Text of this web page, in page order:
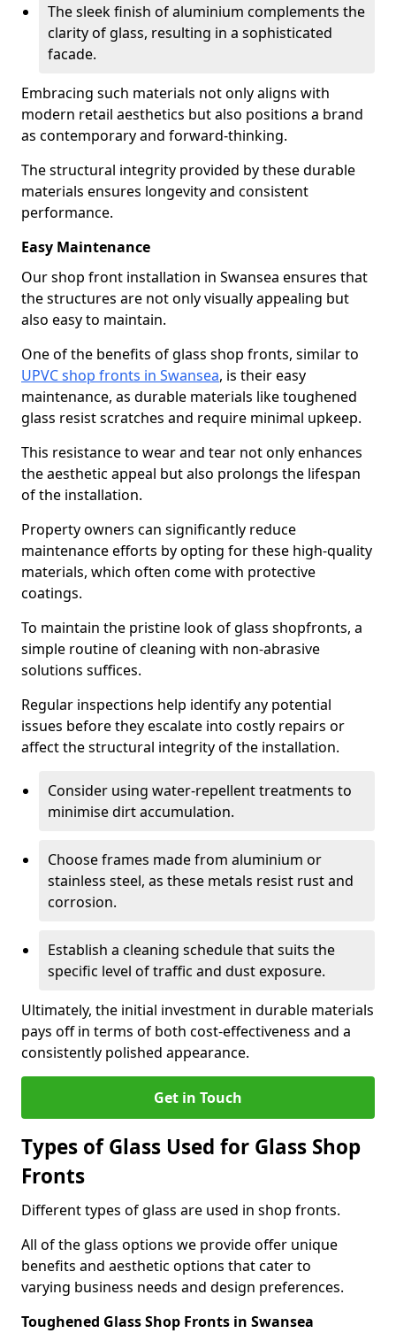
The sleek finish of aluminium complements the
clarity of glass, resulting in a sophisticated
facade.
Embracing such materials not only aligns with
modern retail aesthetics but also positions a brand
as contemporary and forward-thinking.
The structural integrity provided by these durable
materials ensures longevity and consistent
performance.
Easy Maintenance
Our shop front installation in Swansea ensures that
the structures are not only visually appealing but
also easy to maintain.
One of the benefits of glass shop fronts, similar to
UPVC shop fronts in Swansea, is their easy
maintenance, as durable materials like toughened
glass resist scratches and require minimal upkeep.
This resistance to wear and tear not only enhances
the aesthetic appeal but also prolongs the lifespan
of the installation.
Property owners can significantly reduce
maintenance efforts by opting for these high-quality
materials, which often come with protective
coatings.
To maintain the pristine look of glass shopfronts, a
simple routine of cleaning with non-abrasive
solutions suffices.
Regular inspections help identify any potential
issues before they escalate into costly repairs or
affect the structural integrity of the installation.
Consider using water-repellent treatments to
minimise dirt accumulation.
Choose frames made from aluminium or
stainless steel, as these metals resist rust and
corrosion.
Establish a cleaning schedule that suits the
specific level of traffic and dust exposure.
Ultimately, the initial investment in durable materials
pays off in terms of both cost-effectiveness and a
consistently polished appearance.
Get in Touch
Types of Glass Used for Glass Shop
Fronts
Different types of glass are used in shop fronts.
All of the glass options we provide offer unique
benefits and aesthetic options that cater to
varying business needs and design preferences.
Toughened Glass Shop Fronts in Swansea